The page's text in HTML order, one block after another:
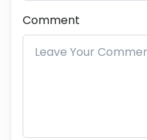
Comment